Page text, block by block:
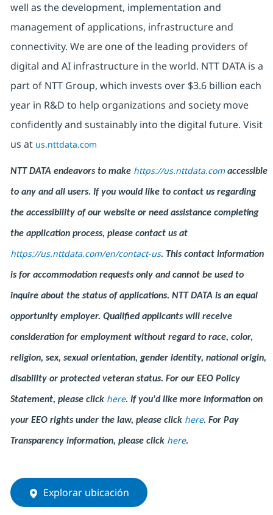
well as the development, implementation and
management of applications, infrastructure and
connectivity. We are one of the leading providers of
digital and AI infrastructure in the world. NTT DATA is a
part of NTT Group, which invests over $3.6 billion each
year in R&D to help organizations and society move
confidently and sustainably into the digital future. Visit
us at us.nttdata.com
NTT DATA endeavors to make https://us.nttdata.comaccessible
to any and all users. If you would like to contact us regarding
the accessibility of our website or need assistance completing
the application process, please contact us at
https://us.nttdata.com/en/contact-us. This contact information
is for accommodation requests only and cannot be used to
inquire about the status of applications. NTT DATA is an equal
opportunity employer. Qualified applicants will receive
consideration for employment without regard to race, color,
religion, sex, sexual orientation, gender identity, national origin,
disability or protected veteran status. For our EEO Policy
Statement, please click here. If you'd like more information on
your EEO rights under the law, please click here. For Pay
Transparency information, please clickhere.
Explorar ubicación